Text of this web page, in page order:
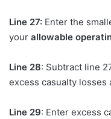
Line 27: Enter the
your allowable
Line 28: Subtract line
excess casualty losses
Line 29: Enter excess